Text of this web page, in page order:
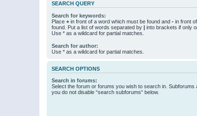
SEARCH QUERY
Search for keywords:
Place + in front of a word which must be found and - in front
found. Put a list of words separated by | into brackets if only
Use * as a wildcard for partial matches.
Search for author:
Use * as a wildcard for partial matches.
SEARCH OPTIONS
Search in forums:
Select the forum or forums you wish to search in. Subforums
you do not disable “search subforums“ below.